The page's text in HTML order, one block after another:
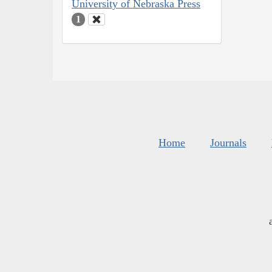
University of Nebraska Press
1
Home Journals